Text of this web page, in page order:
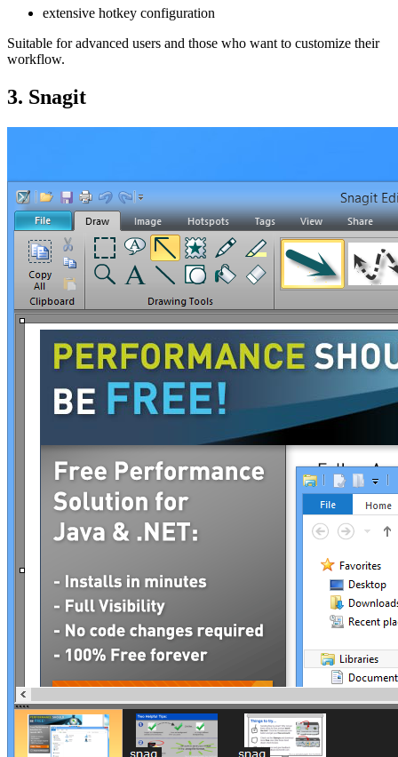
extensive hotkey configuration
Suitable for advanced users and those who want to customize their
workflow.
3. Snagit